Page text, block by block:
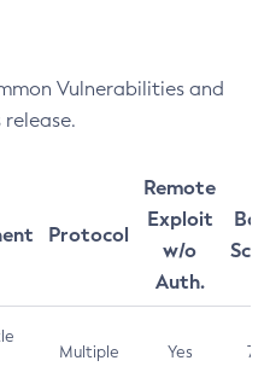
Vulnerabilities and
release.
Protocol
Remote
Exploit
w/o
Auth.
Multiple Yes 7.5